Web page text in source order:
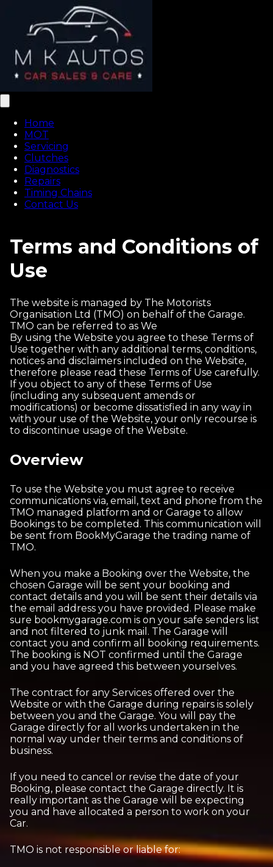
Home
MOT
Servicing
Clutches
Diagnostics
Repairs
Timing Chains
Contact Us
Terms and Conditions of
Use
The website is managed by The Motorists
Organisation Ltd (TMO) on behalf of the Garage.
TMO can be referred to as We
By using the Website you agree to these Terms of
Use together with any additional terms, conditions,
notices and disclaimers included on the Website,
therefore please read these Terms of Use carefully.
If you object to any of these Terms of Use
(including any subsequent amends or
modifications) or become dissatisfied in any way in
with your use of the Website, your only recourse is
to discontinue usage of the Website.
Overview
To use the Website you must agree to receive
communications via, email, text and phone from the
TMO managed platform and or Garage to allow
Bookings to be completed. This communication will
be sent from BookMyGarage the trading name of
TMO.
When you make a Booking over the Website, the
chosen Garage will be sent your booking and
contact details and you will be sent their details via
the email address you have provided. Please make
sure bookmygarage.com is on your safe senders list
and not filtered to junk mail. The Garage will
contact you and confirm all booking requirements.
The booking is NOT confirmed until the Garage
and you have agreed this between yourselves.
The contract for any Services offered over the
Website or with the Garage during repairs is solely
between you and the Garage. You will pay the
Garage directly for all works undertaken in the
normal way under their terms and conditions of
business.
If you need to cancel or revise the date of your
Booking, please contact the Garage directly. It is
really important as the Garage will be expecting
you and have allocated a person to work on your
Car.
TMO is not responsible or liable for: